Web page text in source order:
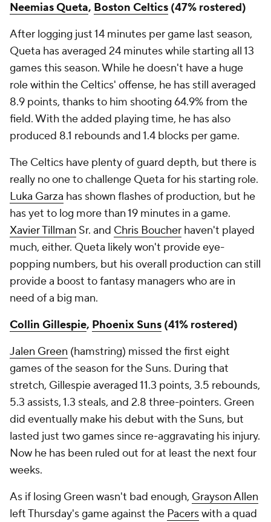
Neemias Queta, Boston Celtics (47% rostered)
After logging just 14 minutes per game last season,
Queta has averaged 24 minutes while starting all 13
games this season. While he doesn't have a huge
role within the Celtics' offense, he has still averaged
8.9 points, thanks to him shooting 64.9% from the
field. With the added playing time, he has also
produced 8.1 rebounds and 1.4 blocks per game.
The Celtics have plenty of guard depth, but there is
really no one to challenge Queta for his starting role.
Luka Garza has shown flashes of production, but he
has yet to log more than 19 minutes in a game.
Xavier Tillman Sr. and Chris Boucher haven't played
much, either. Queta likely won't provide eye-
popping numbers, but his overall production can still
provide a boost to fantasy managers who are in
need of a big man.
Collin Gillespie, Phoenix Suns (41% rostered)
Jalen Green (hamstring) missed the first eight
games of the season for the Suns. During that
stretch, Gillespie averaged 11.3 points, 3.5 rebounds,
5.3 assists, 1.3 steals, and 2.8 three-pointers. Green
did eventually make his debut with the Suns, but
lasted just two games since re-aggravating his injury.
Now he has been ruled out for at least the next four
weeks.
As if losing Green wasn't bad enough, Grayson Allen
left Thursday's game against the Pacerswith a quad